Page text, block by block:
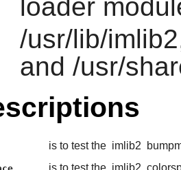
loader
/usr/lib/
and /usr/
is to test the imlib2